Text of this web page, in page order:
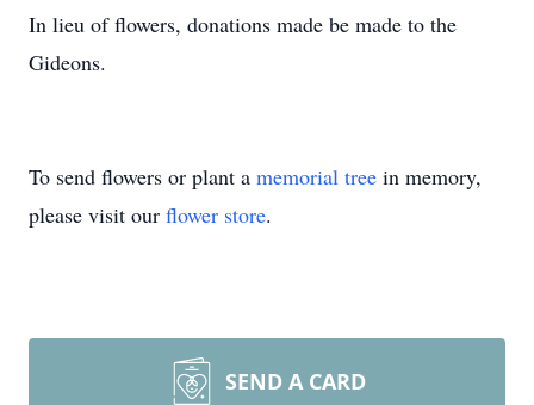
In lieu of flowers, donations made be made to the
Gideons.
To send flowers or plant a memorial tree in memory,
please visit our flower store.
SEND A CARD